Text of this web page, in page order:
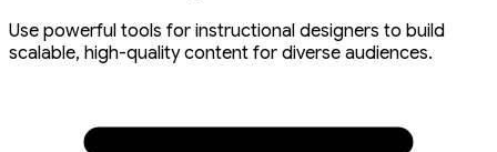
Use powerful tools for instructional designers to build
scalable, high-quality content for diverse audiences.